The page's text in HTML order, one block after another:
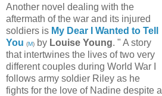
Another novel dealing with the
aftermath of the war and its injured
soldiers is My Dear I Wanted to Tell
You (M) by Louise Young. " A story
that intertwines the lives of two very
different couples during World War I
follows army soldier Riley as he
fights for the love of Nadine despite a